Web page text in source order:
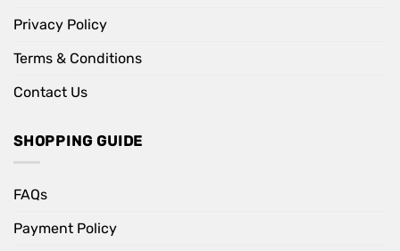
Privacy Policy
Terms & Conditions
Contact Us
SHOPPING GUIDE
FAQs
Payment Policy